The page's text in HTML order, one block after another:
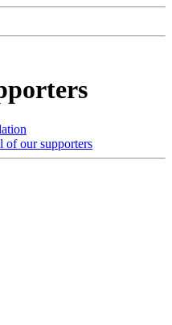
of our supporters